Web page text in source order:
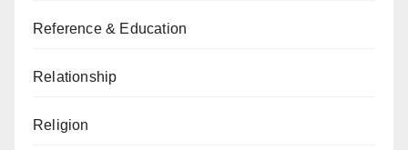
Reference & Education
Relationship
Religion